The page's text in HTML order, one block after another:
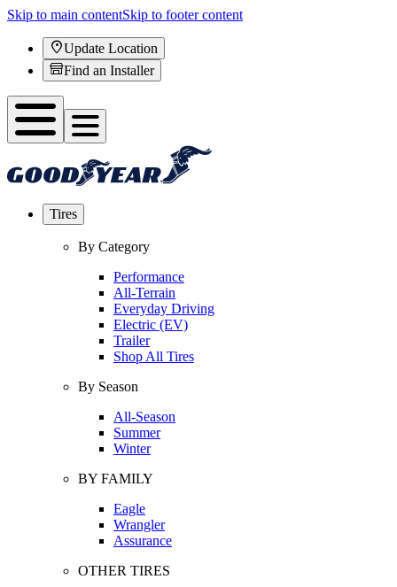
Skip to main contentSkip to footer content
Update Location
Find an Installer
Tires
By Category
Performance
All-Terrain
Everyday Driving
Electric (EV)
Trailer
Shop All Tires
By Season
All-Season
Summer
Winter
BY FAMILY
Eagle
Wrangler
Assurance
OTHER TIRES